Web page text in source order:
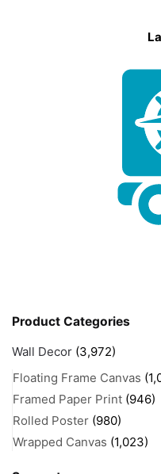
Product Categories
Wall Decor (3,972)
Floating Frame Canvas
Framed Paper Print (946)
Rolled Poster (980)
Wrapped Canvas (1,023)